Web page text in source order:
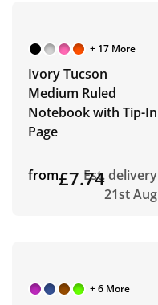
+ 17 More
Ivory Tucson
Medium Ruled
Notebook with Tip-In
Page
from£7.74Est. delivery
21st Aug
+ 6 More